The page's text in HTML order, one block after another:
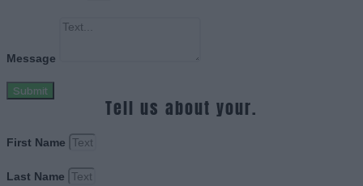
Message
Submit
Tell us about your.
First Name
Last Name